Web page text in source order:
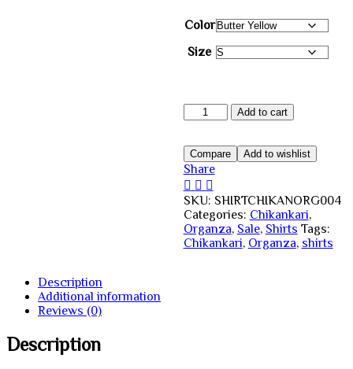
Color
Size
Buy
Organza
Shirt
Yellow
Online
quantity
Add to cart
Compare Add to wishlist
Share
SKU: SHIRTCHIKANORG004
Categories: Chikankari,
Organza, Sale, Shirts Tags:
Chikankari, Organza, shirts
Description
Additional information
Reviews (0)
Description